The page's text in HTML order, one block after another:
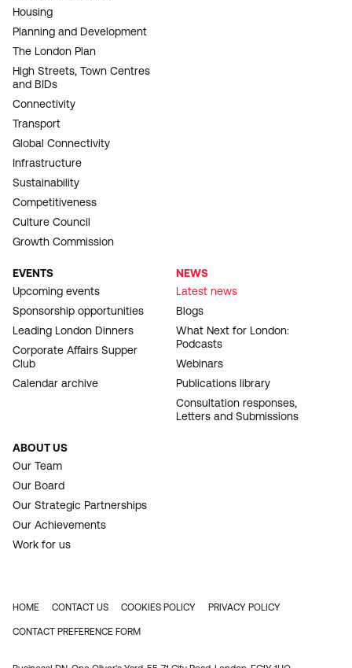
Housing
Planning and Development
The London Plan
High Streets, Town Centres
and BIDs
Connectivity
Transport
Global Connectivity
Infrastructure
Sustainability
Competitiveness
Culture Council
Growth Commission
EVENTS
Upcoming events
Sponsorship opportunities
Leading London Dinners
Corporate Affairs Supper
Club
Calendar archive
NEWS
Latest news
Blogs
What Next for London:
Podcasts
Webinars
Publications library
Consultation responses,
Letters and Submissions
ABOUT US
Our Team
Our Board
Our Strategic Partnerships
Our Achievements
Work for us
FOOTER
HOME CONTACT US COOKIES POLICY PRIVACY POLICY
CONTACT PREFERENCE FORM